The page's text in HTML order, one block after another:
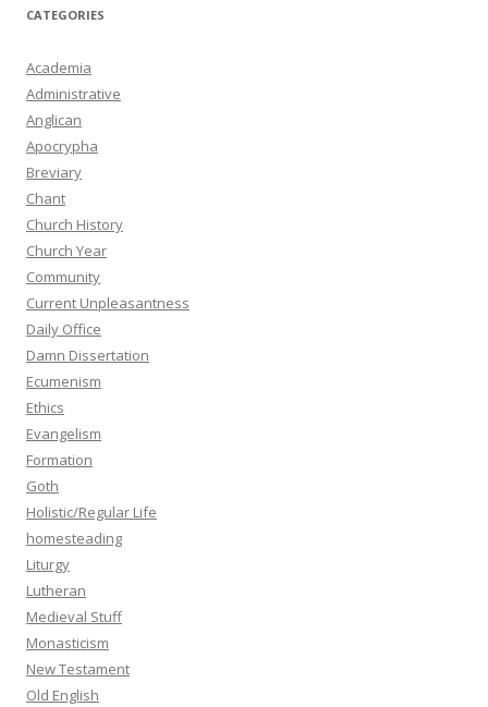
CATEGORIES
Academia
Administrative
Anglican
Apocrypha
Breviary
Chant
Church History
Church Year
Community
Current Unpleasantness
Daily Office
Damn Dissertation
Ecumenism
Ethics
Evangelism
Formation
Goth
Holistic/Regular Life
homesteading
Liturgy
Lutheran
Medieval Stuff
Monasticism
New Testament
Old English